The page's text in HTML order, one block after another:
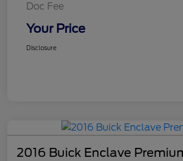
Doc Fee
Your Price
Disclosure
2016 Buick Enclave